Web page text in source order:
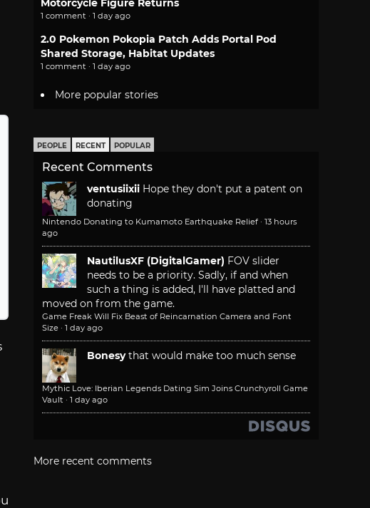
Motorcycle Figure Returns
1 comment · 1 day ago
2.0 Pokemon Pokopia Patch Adds Portal Pod
Shared Storage, Habitat Updates
1 comment · 1 day ago
More popular stories
PEOPLE RECENT POPULAR
Recent Comments
ventusiixii Hope they don't put a patent on
donating
Nintendo Donating to Kumamoto Earthquake Relief · 13 hours
ago
NautilusXF (DigitalGamer) FOV slider
needs to be a priority. Sadly, if and when
such a thing is added, I'll have platted and
moved on from the game.
Game Freak Will Fix Beast of Reincarnation Camera and Font
Size · 1 day ago
Bonesy that would make too much sense
Mythic Love: Iberian Legends Dating Sim Joins Crunchyroll Game
Vault · 1 day ago
More recent comments